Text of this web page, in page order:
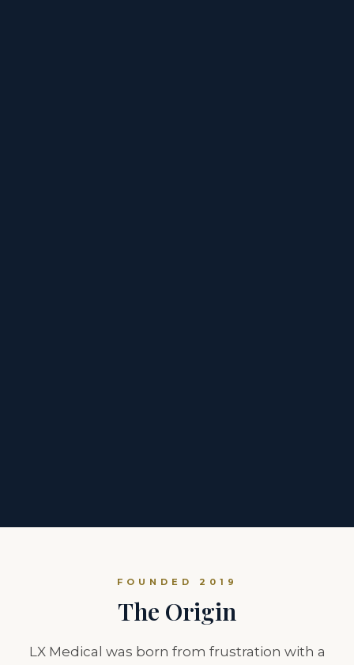
FOUNDED 2019
The Origin
LX Medical was born from frustration with a